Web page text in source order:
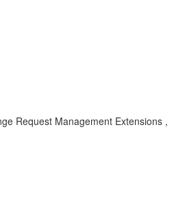
Request Management Extensions ,